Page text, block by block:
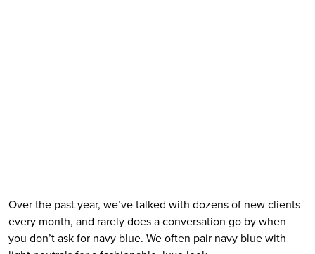
Over the past year, we’ve talked with dozens of new clients
every month, and rarely does a conversation go by when
you don’t ask for navy blue. We often pair navy blue with